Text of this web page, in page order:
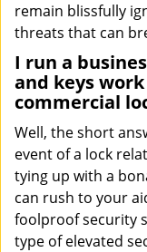
remain blissfully
threats that can
I run a
and keys
commercial
Well, the short
event of a lock
tying up with a
can rush to your
foolproof security
type of elevated